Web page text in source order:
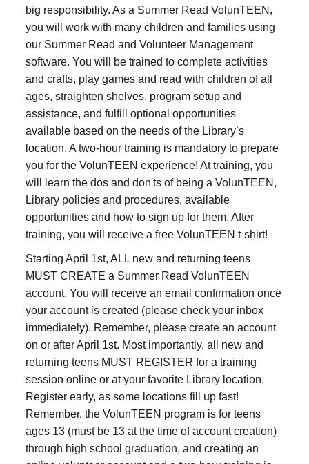
big responsibility. As a Summer Read VolunTEEN,
you will work with many children and families using
our Summer Read and Volunteer Management
software. You will be trained to complete activities
and crafts, play games and read with children of all
ages, straighten shelves, program setup and
assistance, and fulfill optional opportunities
available based on the needs of the Library’s
location. A two-hour training is mandatory to prepare
you for the VolunTEEN experience! At training, you
will learn the dos and don'ts of being a VolunTEEN,
Library policies and procedures, available
opportunities and how to sign up for them. After
training, you will receive a free VolunTEEN t-shirt!
Starting April 1st, ALL new and returning teens
MUST CREATE a Summer Read VolunTEEN
account. You will receive an email confirmation once
your account is created (please check your inbox
immediately). Remember, please create an account
on or after April 1st. Most importantly, all new and
returning teens MUST REGISTER for a training
session online or at your favorite Library location.
Register early, as some locations fill up fast!
Remember, the VolunTEEN program is for teens
ages 13 (must be 13 at the time of account creation)
through high school graduation, and creating an